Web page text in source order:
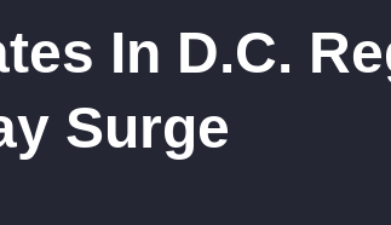
In D.C.
Surge